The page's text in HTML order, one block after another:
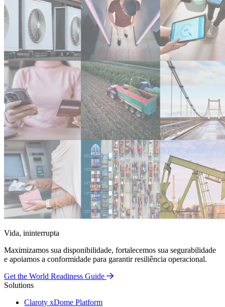
Vida, ininterrupta
Maximizamos sua disponibilidade, fortalecemos sua segurabilidade
e apoiamos a conformidade para garantir resiliência operacional.
Get the World Readiness Guide
Solutions
Claroty xDome Platform